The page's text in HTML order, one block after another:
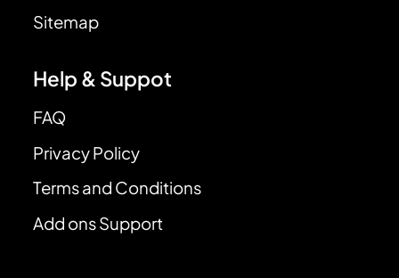
Sitemap
Help & Suppot
FAQ
Privacy Policy
Terms and Conditions
Add ons Support